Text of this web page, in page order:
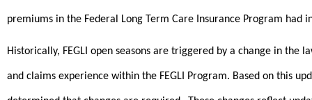
premiums in the Federal Long Term Care Insurance Program
Historically, FEGLI open seasons are triggered by a change in the
and claims experience within the FEGLI Program. Based on this